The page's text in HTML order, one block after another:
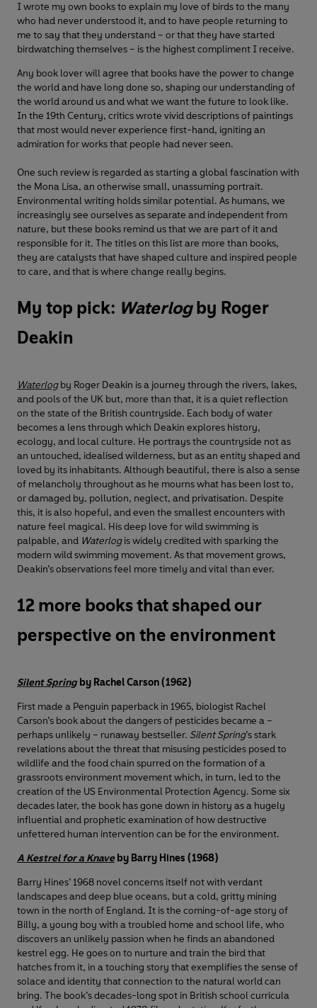
I wrote my own books to explain my love of birds to the many
who had never understood it, and to have people returning to
me to say that they understand – or that they have started
birdwatching themselves – is the highest compliment I receive.
Any book lover will agree that books have the power to change
the world and have long done so, shaping our understanding of
the world around us and what we want the future to look like.
In the 19th Century, critics wrote vivid descriptions of paintings
that most would never experience first-hand, igniting an
admiration for works that people had never seen.
One such review is regarded as starting a global fascination with
the Mona Lisa, an otherwise small, unassuming portrait.
Environmental writing holds similar potential. As humans, we
increasingly see ourselves as separate and independent from
nature, but these books remind us that we are part of it and
responsible for it. The titles on this list are more than books,
they are catalysts that have shaped culture and inspired people
to care, and that is where change really begins.
My top pick: Waterlogby Roger
Deakin
Waterlog by Roger Deakin is a journey through the rivers, lakes,
and pools of the UK but, more than that, it is a quiet reflection
on the state of the British countryside. Each body of water
becomes a lens through which Deakin explores history,
ecology, and local culture. He portrays the countryside not as
an untouched, idealised wilderness, but as an entity shaped and
loved by its inhabitants. Although beautiful, there is also a sense
of melancholy throughout as he mourns what has been lost to,
or damaged by, pollution, neglect, and privatisation. Despite
this, it is also hopeful, and even the smallest encounters with
nature feel magical. His deep love for wild swimming is
palpable, and Waterlogis widely credited with sparking the
modern wild swimming movement. As that movement grows,
Deakin’s observations feel more timely and vital than ever.
12 more books that shaped our
perspective on the environment
Silent Springby Rachel Carson (1962)
First made a Penguin paperback in 1965, biologist Rachel
Carson’s book about the dangers of pesticides became a –
perhaps unlikely – runaway bestseller. Silent Spring’s stark
revelations about the threat that misusing pesticides posed to
wildlife and the food chain spurred on the formation of a
grassroots environment movement which, in turn, led to the
creation of the US Environmental Protection Agency. Some six
decades later, the book has gone down in history as a hugely
influential and prophetic examination of how destructive
unfettered human intervention can be for the environment.
A Kestrel for a Knave by Barry Hines (1968)
Barry Hines’ 1968 novel concerns itself not with verdant
landscapes and deep blue oceans, but a cold, gritty mining
town in the north of England. It is the coming-of-age story of
Billy, a young boy with a troubled home and school life, who
discovers an unlikely passion when he finds an abandoned
kestrel egg. He goes on to nurture and train the bird that
hatches from it, in a touching story that exemplifies the sense of
solace and identity that connection to the natural world can
bring. The book’s decades-long spot in British school curricula